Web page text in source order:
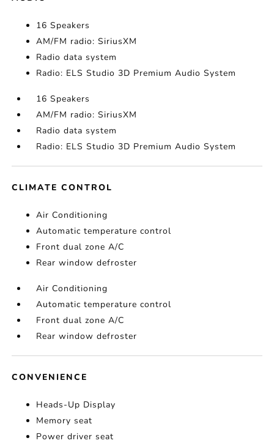
16 Speakers
AM/FM radio: SiriusXM
Radio data system
Radio: ELS Studio 3D Premium Audio System
16 Speakers
AM/FM radio: SiriusXM
Radio data system
Radio: ELS Studio 3D Premium Audio System
CLIMATE CONTROL
Air Conditioning
Automatic temperature control
Front dual zone A/C
Rear window defroster
Air Conditioning
Automatic temperature control
Front dual zone A/C
Rear window defroster
CONVENIENCE
Heads-Up Display
Memory seat
Power driver seat